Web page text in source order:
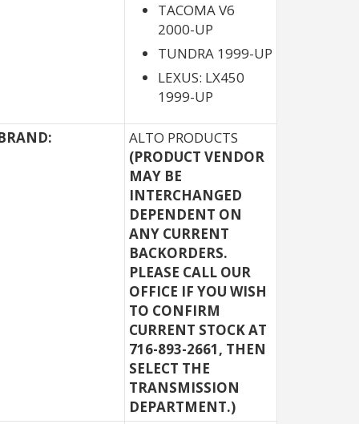
TACOMA V6
2000-UP
TUNDRA 1999-UP
LEXUS: LX450
1999-UP
ALTO PRODUCTS
(PRODUCT VENDOR
MAY BE
INTERCHANGED
DEPENDENT ON
ANY CURRENT
BACKORDERS.
PLEASE CALL OUR
OFFICE IF YOU WISH
TO CONFIRM
CURRENT STOCK AT
716-893-2661, THEN
SELECT THE
TRANSMISSION
DEPARTMENT.)